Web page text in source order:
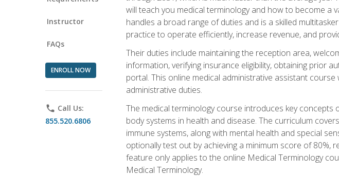
Instructor
FAQs
ENROLL NOW
phone Call Us:
855.520.6806
will teach you medical terminology and how to become a
handles a broad range of duties and is a skilled
practice to operate efficiently, increase revenue, and
Their duties include maintaining the reception area,
information, verifying insurance eligibility, obtaining prior
portal. This online medical administrative assistant
administrative duties.
The medical terminology course introduces key
body systems in health and disease. The curriculum
immune systems, along with mental health and special
optionally test out by achieving a minimum score of
feature only applies to the online Medical Terminology
Medical Terminology.